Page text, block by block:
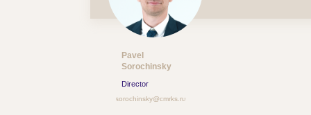
Director
Pavel
Sorochinsky
sorochinsky@cmrks.ru